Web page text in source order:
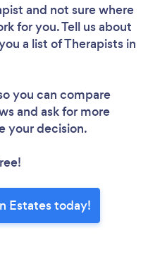
and not sure where
for you. Tell us about
a list of Therapists in
you can compare
and ask for more
your decision.
Estates today!